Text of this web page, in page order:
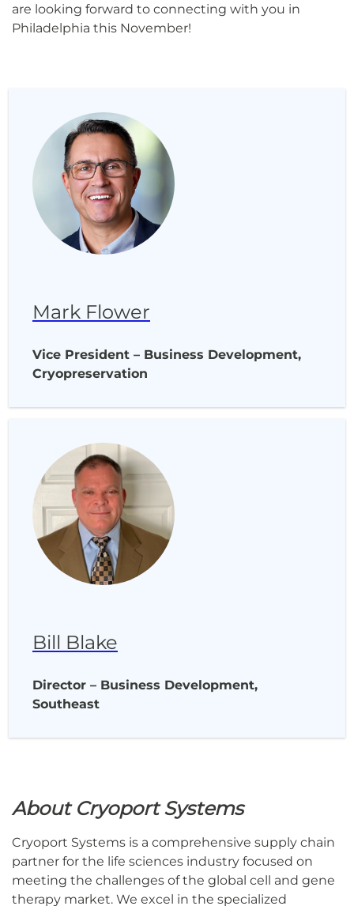
are looking forward to connecting with you in
Philadelphia this November!
Mark Flower
Vice President – Business Development,
Cryopreservation
Bill Blake
Director – Business Development,
Southeast
About Cryoport Systems
Cryoport Systems is a comprehensive supply chain
partner for the life sciences industry focused on
meeting the challenges of the global cell and gene
therapy market. We excel in the specialized